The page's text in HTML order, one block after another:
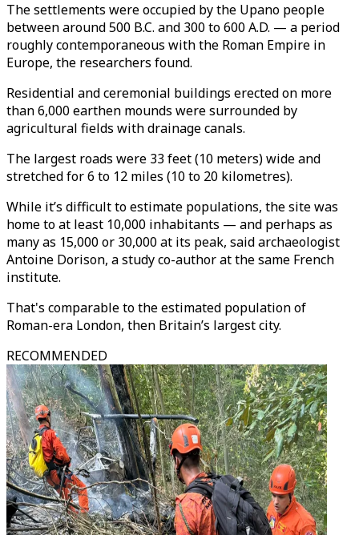
The settlements were occupied by the Upano people
between around 500 B.C. and 300 to 600 A.D. — a period
roughly contemporaneous with the Roman Empire in
Europe, the researchers found.
Residential and ceremonial buildings erected on more
than 6,000 earthen mounds were surrounded by
agricultural fields with drainage canals.
The largest roads were 33 feet (10 meters) wide and
stretched for 6 to 12 miles (10 to 20 kilometres).
While it’s difficult to estimate populations, the site was
home to at least 10,000 inhabitants — and perhaps as
many as 15,000 or 30,000 at its peak, said archaeologist
Antoine Dorison, a study co-author at the same French
institute.
That's comparable to the estimated population of
Roman-era London, then Britain’s largest city.
RECOMMENDED